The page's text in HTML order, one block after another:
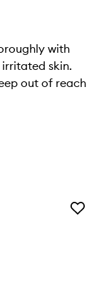
with
skin.
out of reach
Add